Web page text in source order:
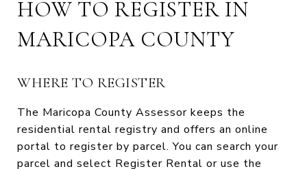
HOW TO REGISTER IN
MARICOPA COUNTY
WHERE TO REGISTER
The Maricopa County Assessor keeps the
residential rental registry and offers an online
portal to register by parcel. You can search your
parcel and select Register Rental or use the